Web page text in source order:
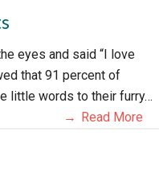
eyes and said “I love
that 91 percent of
little words to their furry…
Read More